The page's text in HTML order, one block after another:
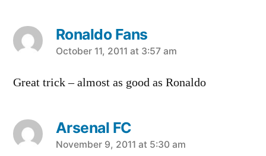
Ronaldo Fans
says:
October 11, 2011 at 3:57 am
Great trick – almost as good as Ronaldo
Arsenal FC
says:
November 9, 2011 at 5:30 am